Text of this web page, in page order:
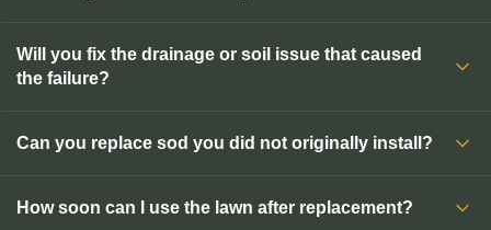
Will you fix the drainage or soil issue that caused
the failure?
Can you replace sod you did not originally install?
How soon can I use the lawn after replacement?